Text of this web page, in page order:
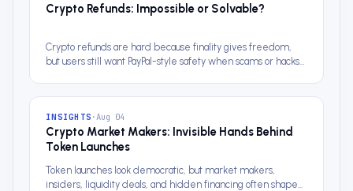
Crypto Refunds: Impossible or Solvable?
Crypto refunds are hard because finality gives freedom,
but users still want PayPal-style safety when scams or hacks
INSIGHTS ·Aug 04
Crypto Market Makers: Invisible Hands Behind
Token Launches
Token launches look democratic, but market makers,
insiders, liquidity deals, and hidden financing often shape